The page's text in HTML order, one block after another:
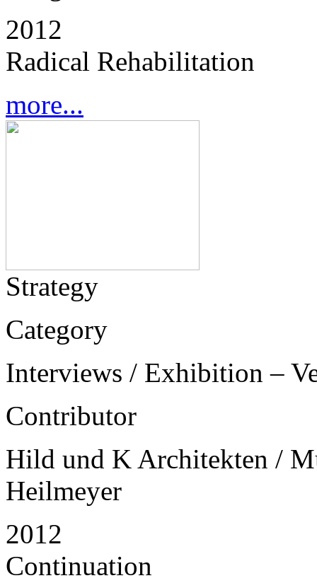
2012
Radical Rehabilitation
more...
Strategy
Category
Interviews / Exhibition –
Contributor
Hild und K Architekten /
Heilmeyer
2012
Continuation